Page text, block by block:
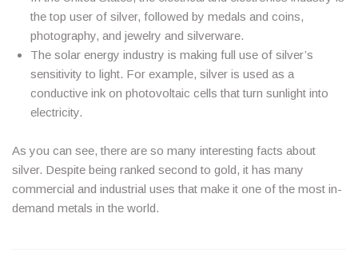
the top user of silver, followed by medals and coins,
photography, and jewelry and silverware.
The solar energy industry is making full use of silver’s
sensitivity to light. For example, silver is used as a
conductive ink on photovoltaic cells that turn sunlight into
electricity.
As you can see, there are so many interesting facts about
silver. Despite being ranked second to gold, it has many
commercial and industrial uses that make it one of the most in-
demand metals in the world.